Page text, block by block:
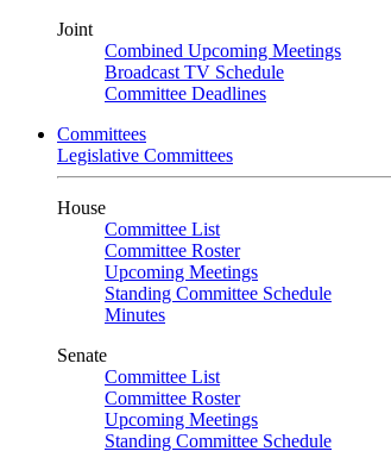
Joint
Combined Upcoming Meetings
Broadcast TV Schedule
Committee Deadlines
Committees
Legislative Committees
House
Committee List
Committee Roster
Upcoming Meetings
Standing Committee Schedule
Minutes
Senate
Committee List
Committee Roster
Upcoming Meetings
Standing Committee Schedule